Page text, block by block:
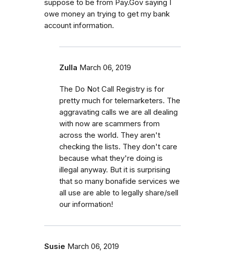
suppose to be from Pay.Gov saying I
owe money an trying to get my bank
account information.
Zulla March 06, 2019
The Do Not Call Registry is for
pretty much for telemarketers. The
aggravating calls we are all dealing
with now are scammers from
across the world. They aren't
checking the lists. They don't care
because what they're doing is
illegal anyway. But it is surprising
that so many bonafide services we
all use are able to legally share/sell
our information!
Susie March 06, 2019